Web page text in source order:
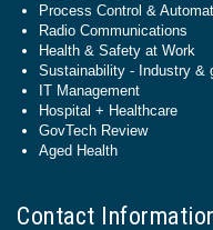
Process Control &
Radio Communications
Health & Safety at Work
Sustainability - Industry &
IT Management
Hospital + Healthcare
GovTech Review
Aged Health
Contact